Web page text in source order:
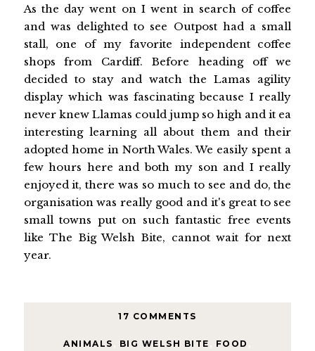
As the day went on I went in search of coffee
and was delighted to see Outpost had a small
stall, one of my favorite independent coffee
shops from Cardiff. Before heading off we
decided to stay and watch the Lamas agility
display which was fascinating because I really
never knew Llamas could jump so high and it ea
interesting learning all about them and their
adopted home in North Wales. We easily spent a
few hours here and both my son and I really
enjoyed it, there was so much to see and do, the
organisation was really good and it's great to see
small towns put on such fantastic free events
like The Big Welsh Bite, cannot wait for next
year.
17 COMMENTS
ANIMALS BIG WELSH BITE FOOD